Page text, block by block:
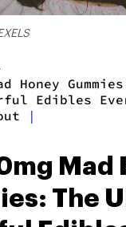
Honey
Edibles
|
Mad
The